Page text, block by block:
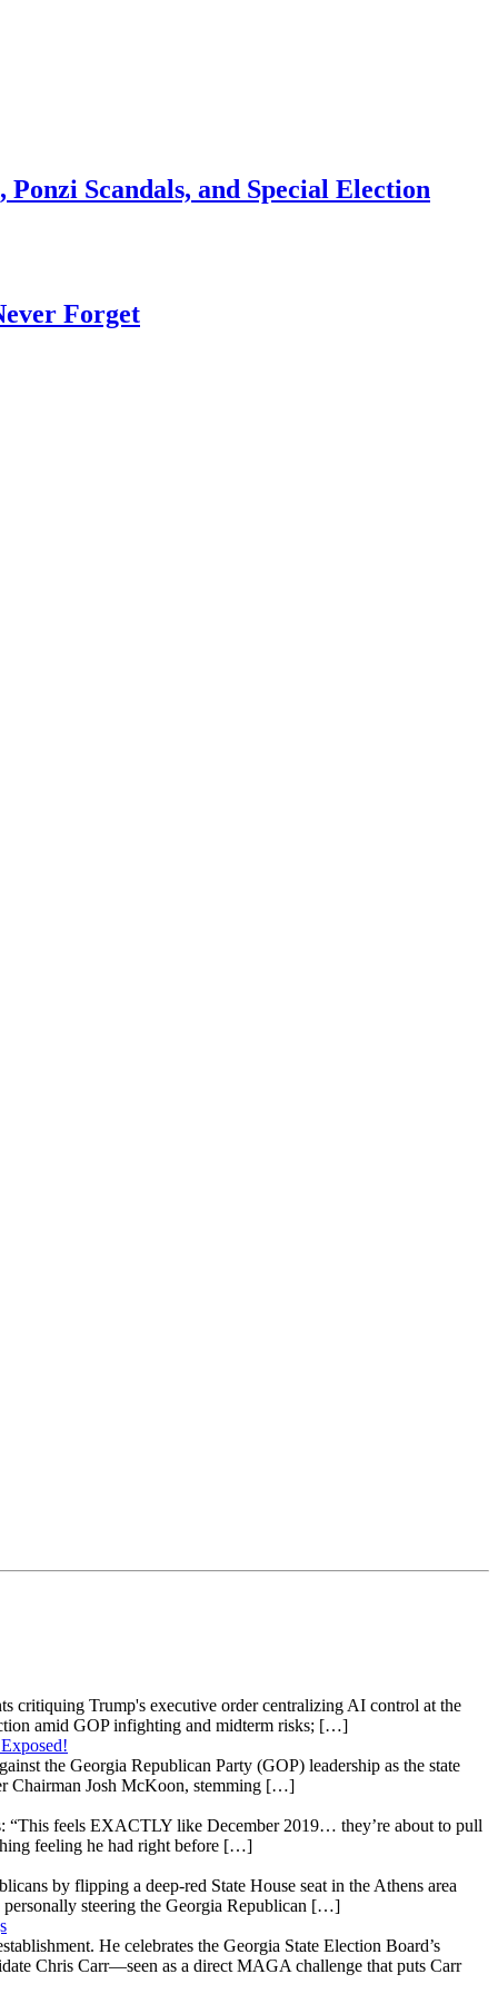
Scandals, and Special Election
Forget
critiquing Trump's executive order centralizing AI control at the
amid GOP infighting and midterm risks; […]
the Georgia Republican Party (GOP) leadership as the state
Chairman Josh McKoon, stemming […]
“This feels EXACTLY like December 2019… they’re about to pull
feeling he had right before […]
by flipping a deep-red State House seat in the Athens area
steering the Georgia Republican […]
He celebrates the Georgia State Election Board’s
Chris Carr—seen as a direct MAGA challenge that puts Carr